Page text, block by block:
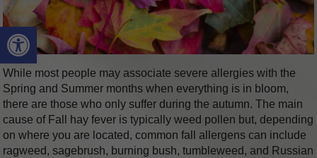
Open toolbar
While most people may associate severe allergies with the
Spring and Summer months when everything is in bloom,
there are those who only suffer during the autumn. The main
cause of Fall hay fever is typically weed pollen but, depending
on where you are located, common fall allergens can include
ragweed, sagebrush, burning bush, tumbleweed, and Russian